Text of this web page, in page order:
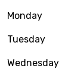
Monday
Tuesday
Wednesday